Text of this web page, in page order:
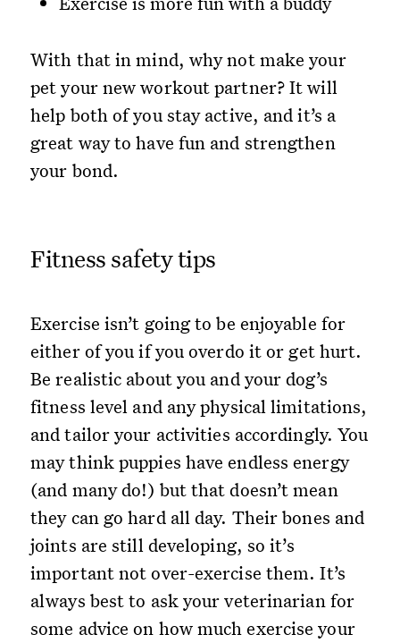
With that in mind, why not make your
pet your new workout partner? It will
help both of you stay active, and it’s a
great way to have fun and strengthen
your bond.
Fitness safety tips
Exercise isn’t going to be enjoyable for
either of you if you overdo it or get hurt.
Be realistic about you and your dog’s
fitness level and any physical limitations,
and tailor your activities accordingly. You
may think puppies have endless energy
(and many do!) but that doesn’t mean
they can go hard all day. Their bones and
joints are still developing, so it’s
important not over-exercise them. It’s
always best to ask your veterinarian for
some advice on how much exercise your